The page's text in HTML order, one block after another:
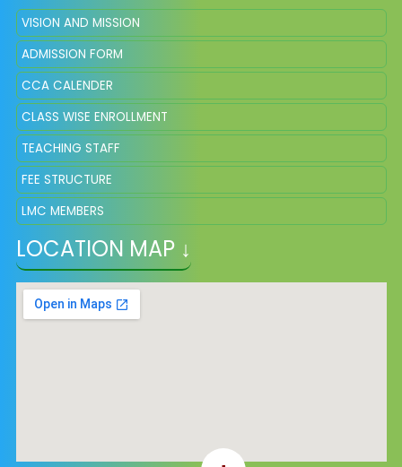
VISION AND MISSION
ADMISSION FORM
CCA CALENDER
CLASS WISE ENROLLMENT
TEACHING STAFF
FEE STRUCTURE
LMC MEMBERS
LOCATION MAP ↓